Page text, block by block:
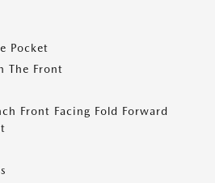
Pocket
The Front
Front Facing Fold Forward